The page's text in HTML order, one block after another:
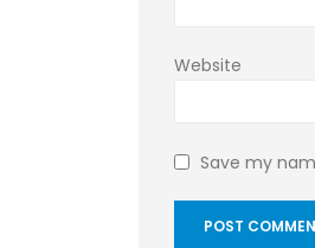
Website
Save my